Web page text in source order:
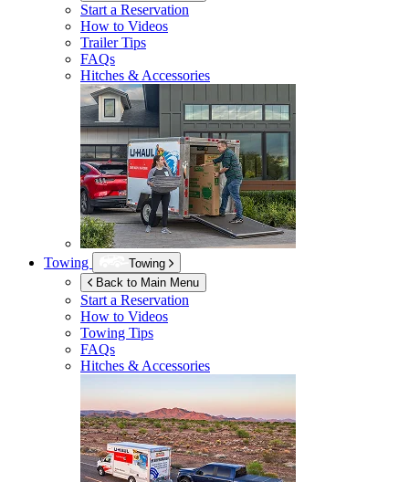
Start a Reservation
How to Videos
Trailer Tips
FAQs
Hitches & Accessories
Towing
Towing
Back to Main Menu
Start a Reservation
How to Videos
Towing Tips
FAQs
Hitches & Accessories